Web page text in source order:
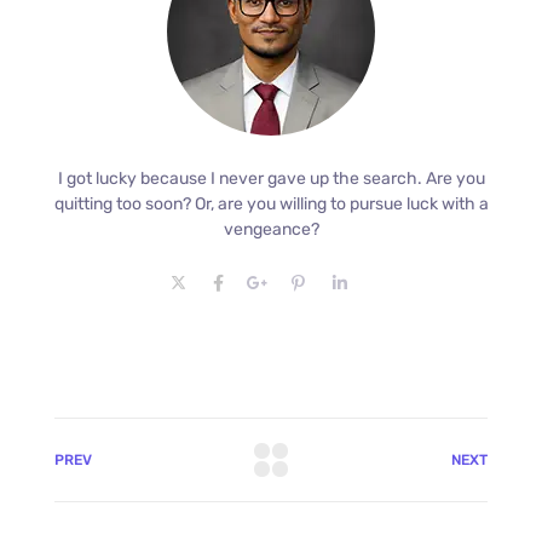
I got lucky because I never gave up the search. Are you
quitting too soon? Or, are you willing to pursue luck with a
vengeance?
PREV NEXT